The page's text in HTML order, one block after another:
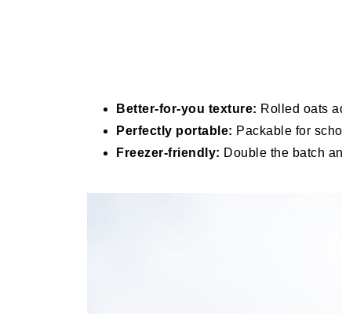
Better-for-you texture: Rolled oats
Perfectly portable: Packable for
Freezer-friendly: Double the batch